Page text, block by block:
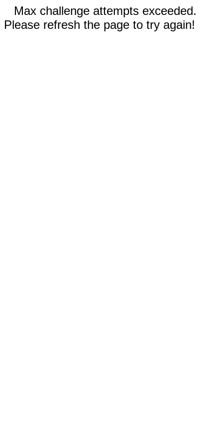
Max challenge attempts exceeded.
Please refresh the page to try again!